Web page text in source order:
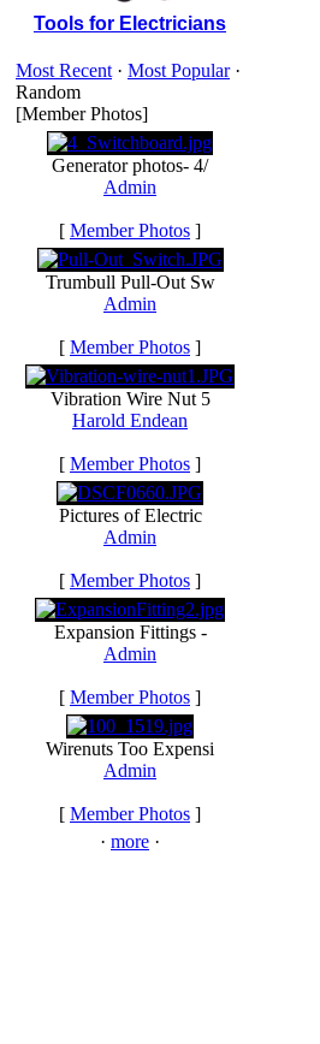
Tools for Electricians
Most Recent · Most Popular·
Random
[Member Photos]
Generator photos- 4/
Admin
[ Member Photos ]
Trumbull Pull-Out Sw
Admin
[ Member Photos ]
Vibration Wire Nut 5
Harold Endean
[ Member Photos ]
Pictures of Electric
Admin
[ Member Photos ]
Expansion Fittings -
Admin
[ Member Photos ]
Wirenuts Too Expensi
Admin
[ Member Photos ]
· more ·